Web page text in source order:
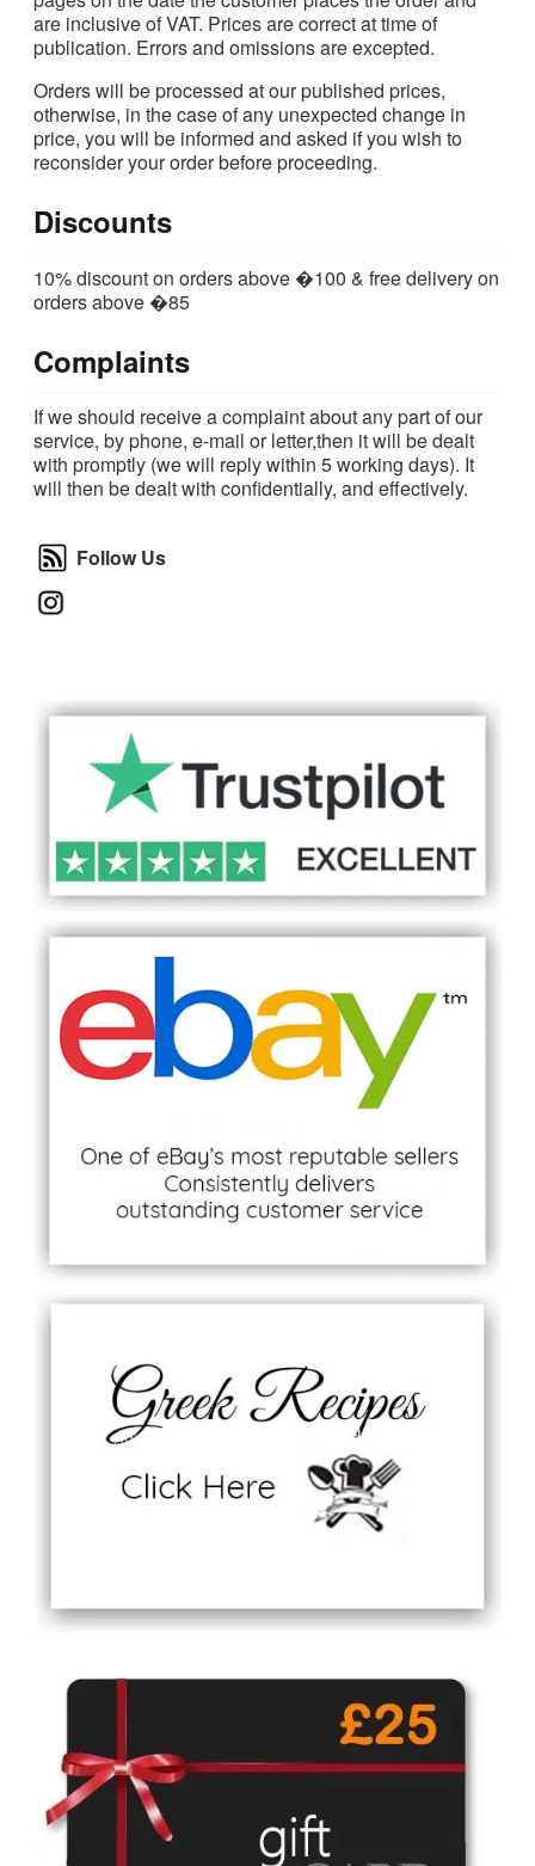
are inclusive of VAT. Prices are correct at time of
publication. Errors and omissions are excepted.
Orders will be processed at our published prices,
otherwise, in the case of any unexpected change in
price, you will be informed and asked if you wish to
reconsider your order before proceeding.
Discounts
10% discount on orders above �100 & free delivery on
orders above �85
Complaints
If we should receive a complaint about any part of our
service, by phone, e-mail or letter,then it will be dealt
with promptly (we will reply within 5 working days). It
will then be dealt with confidentially, and effectively.
Follow Us
Follow Us